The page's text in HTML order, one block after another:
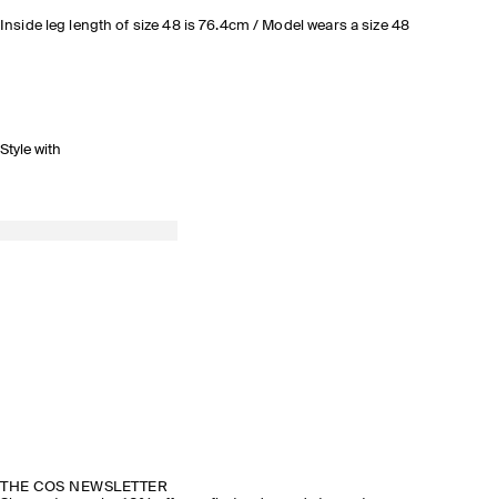
Inside leg length of size 48 is 76.4cm / Model wears a size 48
Style with
THE COS NEWSLETTER